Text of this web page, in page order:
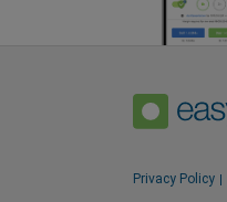
Privacy Policy